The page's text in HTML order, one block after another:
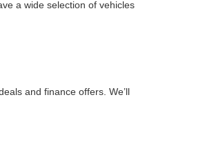
a wide selection of vehicles
and finance offers. We’ll